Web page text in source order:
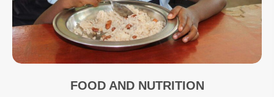
FOOD AND NUTRITION